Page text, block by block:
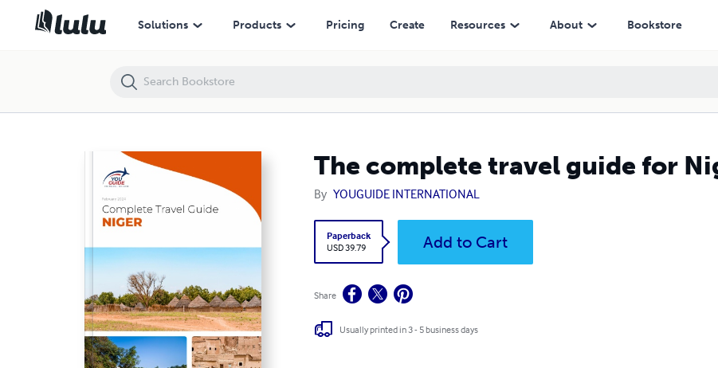
Solutions Products Pricing Create Resources About Bookstore
The complete travel guide for
By YOUGUIDE INTERNATIONAL
Paperback
USD 39.79
Add to Cart
Share
Usually printed in 3 - 5 business days
The complete travel guide for Niger